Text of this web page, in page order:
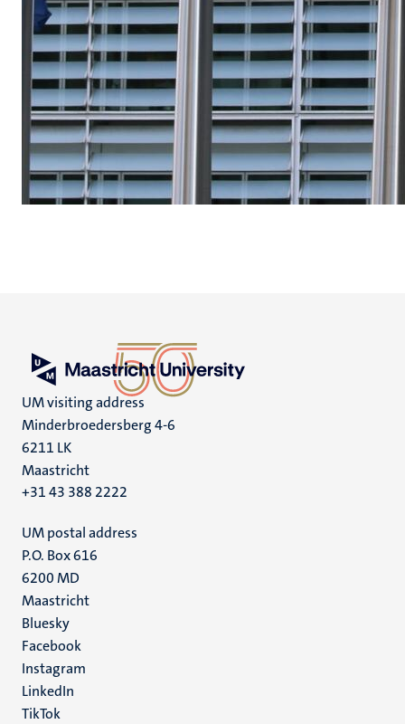
UM visiting address
Minderbroedersberg 4-6
6211 LK
Maastricht
+31 43 388 2222
UM postal address
P.O. Box 616
6200 MD
Maastricht
Social
media
Bluesky
Facebook
Instagram
LinkedIn
TikTok